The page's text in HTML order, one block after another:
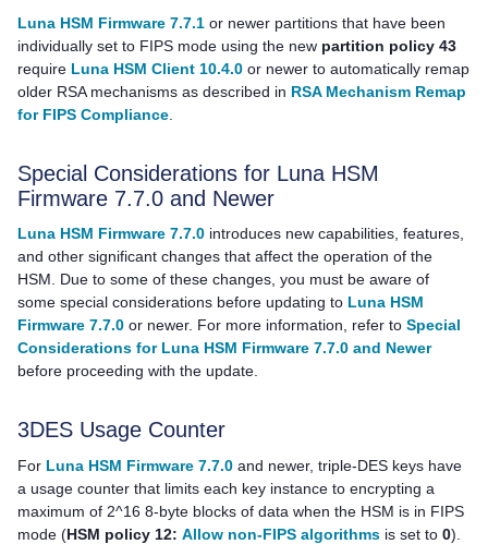
Luna HSM Firmware 7.7.1 or newer partitions that have been
individually set to FIPS mode using the new partition policy 43
require Luna HSM Client 10.4.0 or newer to automatically remap
older RSA mechanisms as described in RSA Mechanism Remap
for FIPS Compliance
Special Considerations for Luna HSM
Firmware 7.7.0 and Newer
Luna HSM Firmware 7.7.0 introduces new capabilities, features,
and other significant changes that affect the operation of the
HSM. Due to some of these changes, you must be aware of
some special considerations before updating to Luna HSM
Firmware 7.7.0 or newer. For more information, refer to Special
Considerations for Luna HSM Firmware 7.7.0 and Newer
before proceeding with the update.
3DES Usage Counter
For Luna HSM Firmware 7.7.0 and newer, triple-DES keys have
a usage counter that limits each key instance to encrypting a
maximum of 2^16 8-byte blocks of data when the HSM is in FIPS
mode (HSM policy 12: Allow non-FIPS algorithms is set to 0).